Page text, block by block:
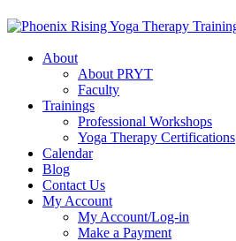
About
About PRYT
Faculty
Trainings
Professional Workshops
Yoga Therapy Certifications
Calendar
Blog
Contact Us
My Account
My Account/Log-in
Make a Payment